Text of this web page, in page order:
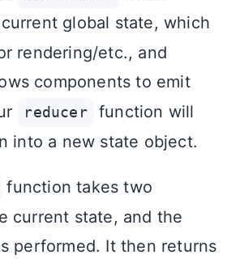
global state, which
rendering/etc., and
components to emit
reducer
function will
into a new state object.
function takes two
current state, and the
performed. It then returns